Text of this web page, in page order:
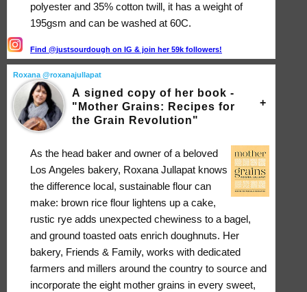
polyester and 35% cotton twill, it has a weight of
195gsm and can be washed at 60C.
Find @justsourdough on IG & join her 59k followers!
Roxana @roxanajullapat
A signed copy of her book -
"Mother Grains: Recipes for
the Grain Revolution"
As the head baker and owner of a beloved
Los Angeles bakery, Roxana Jullapat knows
the difference local, sustainable flour can
make: brown rice flour lightens up a cake,
rustic rye adds unexpected chewiness to a bagel,
and ground toasted oats enrich doughnuts. Her
bakery, Friends & Family, works with dedicated
farmers and millers around the country to source and
incorporate the eight mother grains in every sweet,